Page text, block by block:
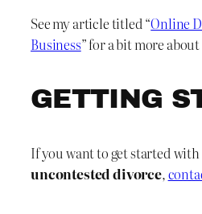
See my article titled “Online
Business” for a bit more
GETTING
If you want to get started with
uncontested divorce,